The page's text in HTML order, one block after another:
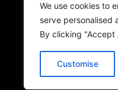
We use cookies to
serve personalised
By clicking "Accept
Customise